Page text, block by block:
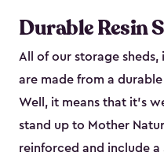
Durable Resin
All of our storage
are made from a
Well, it means that it’s
stand up to Mother
reinforced and include